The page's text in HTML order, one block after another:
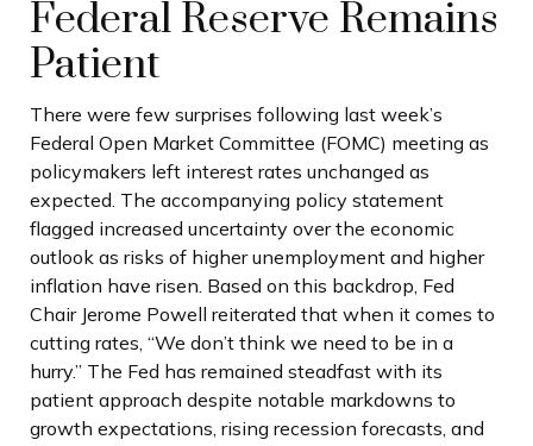
Federal Reserve Remains
Patient
There were few surprises following last week’s
Federal Open Market Committee (FOMC) meeting as
policymakers left interest rates unchanged as
expected. The accompanying policy statement
flagged increased uncertainty over the economic
outlook as risks of higher unemployment and higher
inflation have risen. Based on this backdrop, Fed
Chair Jerome Powell reiterated that when it comes to
cutting rates, “We don’t think we need to be in a
hurry.” The Fed has remained steadfast with its
patient approach despite notable markdowns to
growth expectations, rising recession forecasts, and